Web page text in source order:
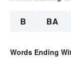
B BA
Words Ending